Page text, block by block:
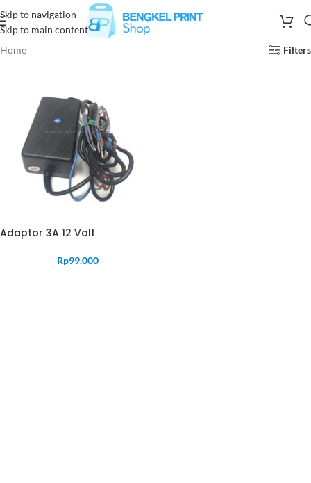
Skip to navigation
Skip to main content
Home
Filters
Adaptor 3A 12 Volt
Rp99.000